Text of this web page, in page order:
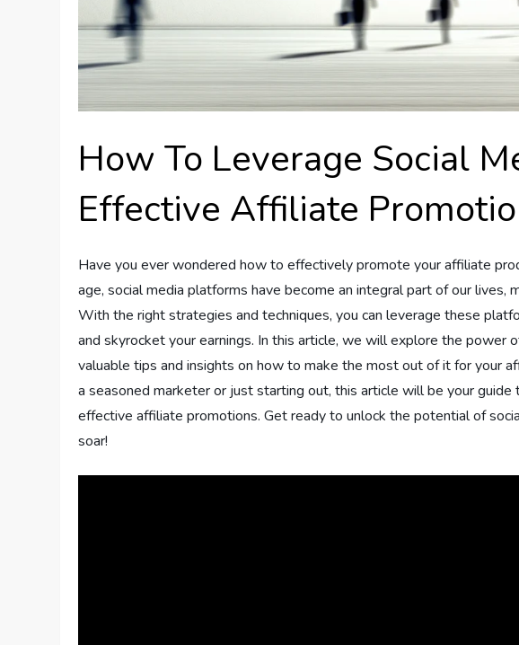
How To Leverage Social
Effective Affiliate
Have you ever wondered how to effectively promote your affiliate
age, social media platforms have become an integral part of our lives,
With the right strategies and techniques, you can leverage these
and skyrocket your earnings. In this article, we will explore the power
valuable tips and insights on how to make the most out of it for your
a seasoned marketer or just starting out, this article will be your
effective affiliate promotions. Get ready to unlock the potential of
soar!